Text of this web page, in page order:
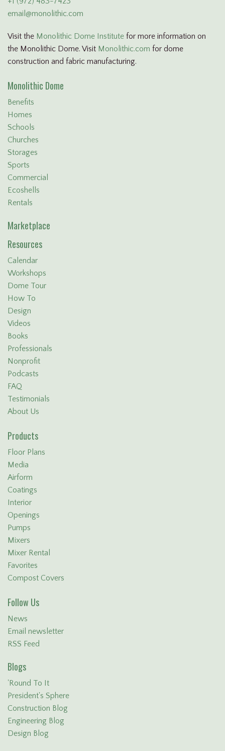
email@monolithic.com
Visit the Monolithic Dome Institute for more information on
the Monolithic Dome. Visit Monolithic.com for dome
construction and fabric manufacturing.
Monolithic Dome
Benefits
Homes
Schools
Churches
Storages
Sports
Commercial
Ecoshells
Rentals
Marketplace
Resources
Calendar
Workshops
Dome Tour
How To
Design
Videos
Books
Professionals
Nonprofit
Podcasts
FAQ
Testimonials
About Us
Products
Floor Plans
Media
Airform
Coatings
Interior
Openings
Pumps
Mixers
Mixer Rental
Favorites
Compost Covers
Follow Us
News
Email newsletter
RSS Feed
Blogs
'Round To It
President's Sphere
Construction Blog
Engineering Blog
Design Blog